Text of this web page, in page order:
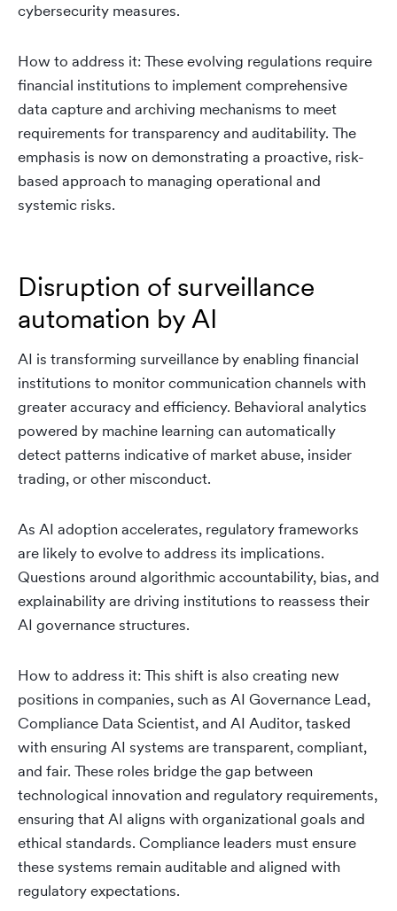
cybersecurity measures.
How to address it: These evolving regulations require
financial institutions to implement comprehensive
data capture and archiving mechanisms to meet
requirements for transparency and auditability. The
emphasis is now on demonstrating a proactive, risk-
based approach to managing operational and
systemic risks.
Disruption of surveillance
automation by AI
AI is transforming surveillance by enabling financial
institutions to monitor communication channels with
greater accuracy and efficiency. Behavioral analytics
powered by machine learning can automatically
detect patterns indicative of market abuse, insider
trading, or other misconduct.
As AI adoption accelerates, regulatory frameworks
are likely to evolve to address its implications.
Questions around algorithmic accountability, bias, and
explainability are driving institutions to reassess their
AI governance structures.
How to address it: This shift is also creating new
positions in companies, such as AI Governance Lead,
Compliance Data Scientist, and AI Auditor, tasked
with ensuring AI systems are transparent, compliant,
and fair. These roles bridge the gap between
technological innovation and regulatory requirements,
ensuring that AI aligns with organizational goals and
ethical standards. Compliance leaders must ensure
these systems remain auditable and aligned with
regulatory expectations.